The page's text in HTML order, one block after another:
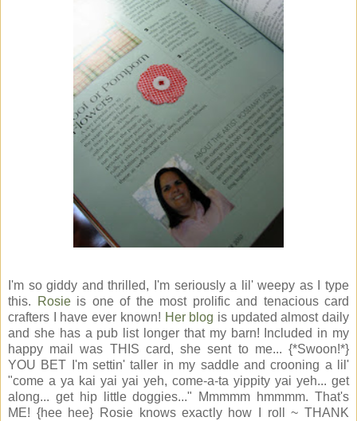
I'm so giddy and thrilled, I'm seriously a lil' weepy as I type
this.
Rosie is one of the most prolific and tenacious card
crafters I have ever known! Her blog is updated almost daily
and she has a pub list longer that my barn! Included in my
happy mail was THIS card, she sent to me... {*Swoon!*}
YOU BET I'm settin' taller in my saddle and crooning a lil'
"come a ya kai yai yai yeh, come-a-ta yippity yai yeh... get
along... get hip little doggies..." Mmmmm hmmmm. That's
ME! {hee hee} Rosie knows exactly how I roll ~ THANK